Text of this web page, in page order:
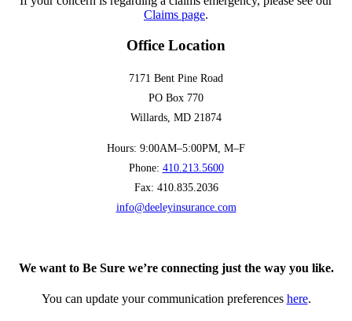
Claims page.
Office Location
7171 Bent Pine Road
PO Box 770
Willards, MD 21874
Hours: 9:00AM–5:00PM, M–F
Phone: 410.213.5600
Fax: 410.835.2036
info@deeleyinsurance.com
We want to Be Sure we’re connecting just the way you like.
You can update your communication preferences here.